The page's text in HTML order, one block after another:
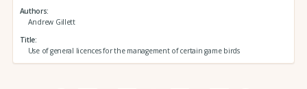
Authors
Andrew Gillett
Title
Use of general licences for the management of certain game birds